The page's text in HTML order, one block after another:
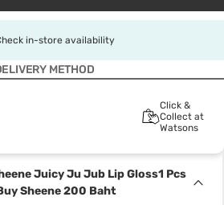
in-store availability
METHOD
Click &
Collect at
Watsons
Juicy Ju Jub Lip Gloss1 Pcs
Sheene 200 Baht